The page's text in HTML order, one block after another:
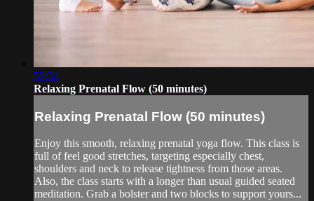
52:34
Relaxing Prenatal Flow (50 minutes)
Relaxing Prenatal Flow (50 minutes)
Enjoy this smooth, relaxing prenatal yoga flow. This class is
full of feel good stretches, targeting especially chest,
shoulders and neck to release tightness from those areas.
Also, the class starts with a longer than usual guided seated
meditation. Grab a bolster and two blocks to support yours...